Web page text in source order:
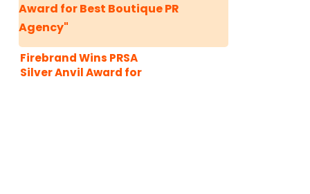
Firebrand Wins PRSA
Silver Anvil Award for